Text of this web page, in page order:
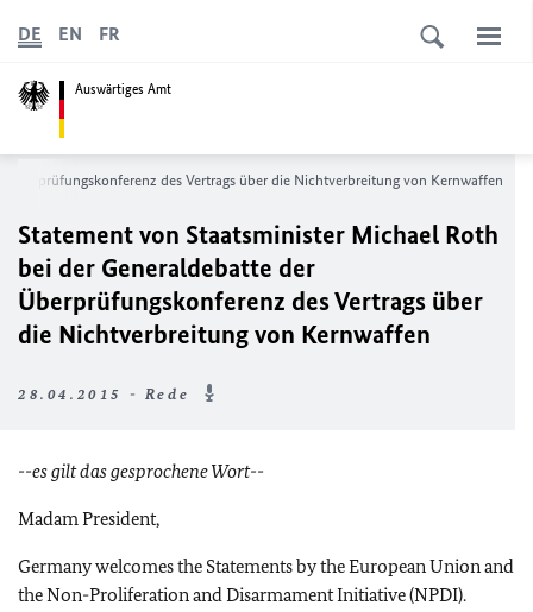
Auswärtiges Amt
DE EN FR
des Vertrags über die Nichtverbreitung von Kernwaffen
Statement von Staatsminister Michael Roth
bei der Generaldebatte der
Überprüfungskonferenz des Vertrags über
die Nichtverbreitung von Kernwaffen
28.04.2015 - Rede
--es gilt das gesprochene Wort--
Madam President,
Germany welcomes the Statements by the European Union and
the Non-Proliferation and Disarmament Initiative (NPDI).